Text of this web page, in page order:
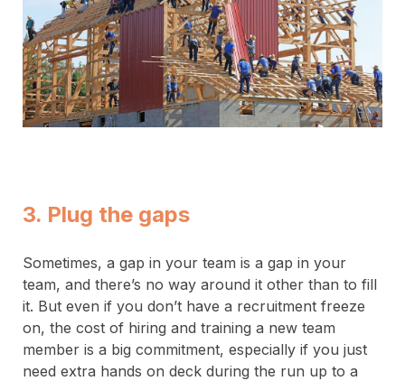
3. Plug the gaps
Sometimes, a gap in your team is a gap in your
team, and there’s no way around it other than to fill
it. But even if you don’t have a recruitment freeze
on, the cost of hiring and training a new team
member is a big commitment, especially if you just
need extra hands on deck during the run up to a